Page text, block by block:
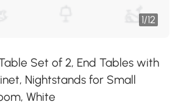
1/12
Set of 2, End Tables with
Nightstands for Small
White